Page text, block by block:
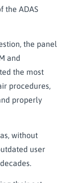
the ADAS
the panel
and
the most
procedures,
properly
without
user